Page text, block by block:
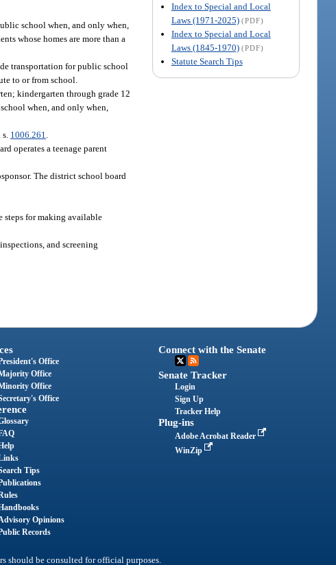
Index to Special and Local
Laws (1971-2025) (PDF)
Index to Special and Local
Laws (1845-1970) (PDF)
Statute Search Tips
school when, and only when,
whose homes are more than a
transportation for public school
to or from school.
kindergarten through grade 12
when, and only when,
1006.261
operates a teenage parent
The district school board
steps for making available
and screening
Office
Office
Office
Office
Tips
Opinions
Records
Connect with the Senate
Senate Tracker
Login
Sign Up
Tracker Help
Plug-ins
Adobe Acrobat Reader
WinZip
should be consulted for official purposes.